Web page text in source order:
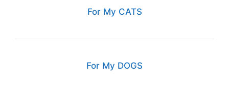
For My CATS
For My DOGS